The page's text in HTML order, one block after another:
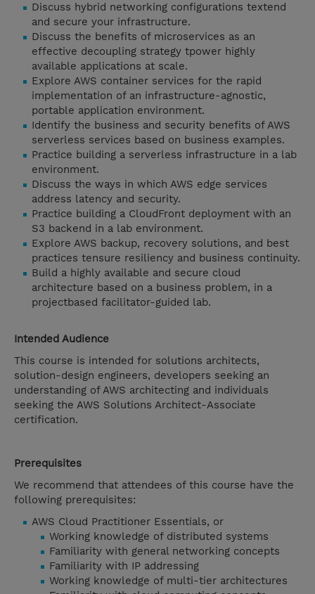
Discuss hybrid networking configurations textend
and secure your infrastructure.
Discuss the benefits of microservices as an
effective decoupling strategy tpower highly
available applications at scale.
Explore AWS container services for the rapid
implementation of an infrastructure-agnostic,
portable application environment.
Identify the business and security benefits of AWS
serverless services based on business examples.
Practice building a serverless infrastructure in a lab
environment.
Discuss the ways in which AWS edge services
address latency and security.
Practice building a CloudFront deployment with an
S3 backend in a lab environment.
Explore AWS backup, recovery solutions, and best
practices tensure resiliency and business continuity.
Build a highly available and secure cloud
architecture based on a business problem, in a
projectbased facilitator-guided lab.
Intended Audience
This course is intended for solutions architects,
solution-design engineers, developers seeking an
understanding of AWS architecting and individuals
seeking the AWS Solutions Architect-Associate
certification.
Prerequisites
We recommend that attendees of this course have the
following prerequisites:
AWS Cloud Practitioner Essentials, or
Working knowledge of distributed systems
Familiarity with general networking concepts
Familiarity with IP addressing
Working knowledge of multi-tier architectures